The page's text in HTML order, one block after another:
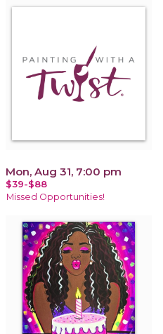
Mon, Aug 31, 7:00 pm
$39-$88
Missed Opportunities!